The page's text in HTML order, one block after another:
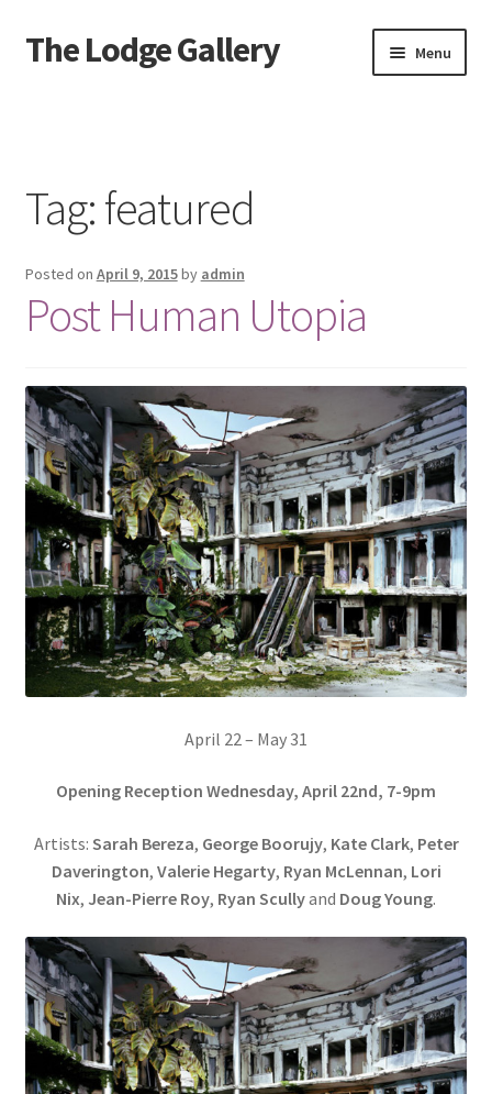
Skip
to
Skip
to
The Lodge Gallery Menu
Information
Press
Your Location
Tag:featured
Posted on April 9, 2015by admin
Post Human Utopia
April 22 – May 31
Opening Reception Wednesday, April 22nd, 7-9pm
Artists: Sarah Bereza, George Boorujy, Kate Clark, Peter
Daverington, Valerie Hegarty, Ryan McLennan, Lori
Nix, Jean-Pierre Roy, Ryan Scullyand Doug Young.